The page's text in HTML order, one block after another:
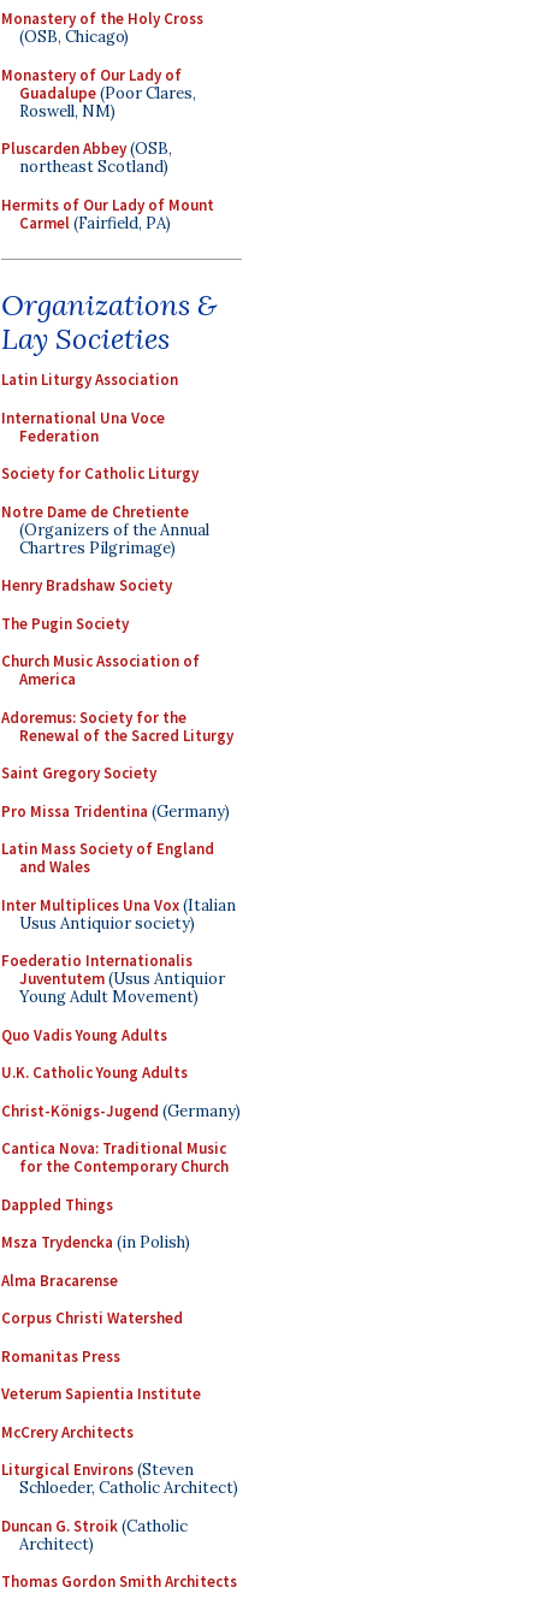
Monastery of the Holy Cross
(OSB, Chicago)
Monastery of Our Lady of
Guadalupe(Poor Clares,
Roswell, NM)
Pluscarden Abbey(OSB,
northeast Scotland)
Hermits of Our Lady of Mount
Carmel(Fairfield, PA)
Organizations &
Lay Societies
Latin Liturgy Association
International Una Voce
Federation
Society for Catholic Liturgy
Notre Dame de Chretiente
(Organizers of the Annual
Chartres Pilgrimage)
Henry Bradshaw Society
The Pugin Society
Church Music Association of
America
Adoremus: Society for the
Renewal of the Sacred Liturgy
Saint Gregory Society
Pro Missa Tridentina (Germany)
Latin Mass Society of England
and Wales
Inter Multiplices Una Vox(Italian
Usus Antiquior society)
Foederatio Internationalis
Juventutem(Usus Antiquior
Young Adult Movement)
Quo Vadis Young Adults
U.K. Catholic Young Adults
Christ-Königs-Jugend (Germany)
Cantica Nova: Traditional Music
for the Contemporary Church
Dappled Things
Msza Trydencka (in Polish)
Alma Bracarense
Corpus Christi Watershed
Romanitas Press
Veterum Sapientia Institute
McCrery Architects
Liturgical Environs(Steven
Schloeder, Catholic Architect)
Duncan G. Stroik(Catholic
Architect)
Thomas Gordon Smith Architects